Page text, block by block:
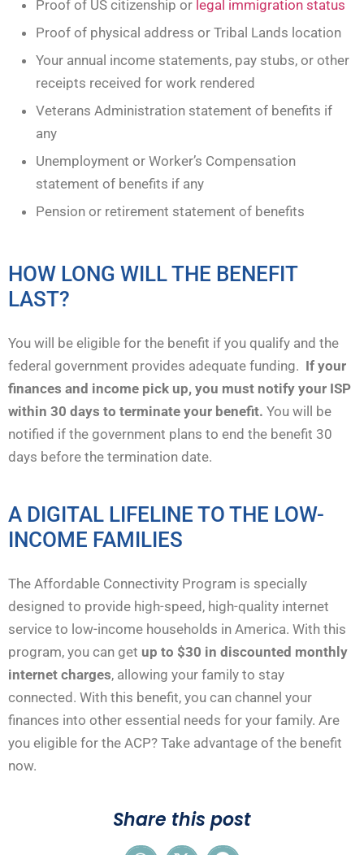
Proof of US citizenship or legal immigration status
Proof of physical address or Tribal Lands location
Your annual income statements, pay stubs, or other
receipts received for work rendered
Veterans Administration statement of benefits if
any
Unemployment or Worker’s Compensation
statement of benefits if any
Pension or retirement statement of benefits
HOW LONG WILL THE BENEFIT
LAST?
You will be eligible for the benefit if you qualify and the
federal government provides adequate funding. If your
finances and income pick up, you must notify your ISP
within 30 days to terminate your benefit. You will be
notified if the government plans to end the benefit 30
days before the termination date.
A DIGITAL LIFELINE TO THE LOW-
INCOME FAMILIES
The Affordable Connectivity Program is specially
designed to provide high-speed, high-quality internet
service to low-income households in America. With this
program, you can get up to $30 in discounted monthly
internet charges, allowing your family to stay
connected. With this benefit, you can channel your
finances into other essential needs for your family. Are
you eligible for the ACP? Take advantage of the benefit
now.
Share this post